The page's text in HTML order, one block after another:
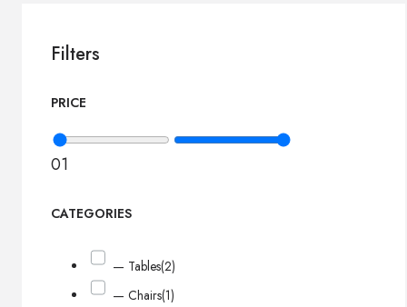
Filters
PRICE
01
CATEGORIES
— Tables(2)
— Chairs(1)